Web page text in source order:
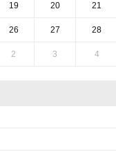
19 20 21
26 27 28
2 3 4